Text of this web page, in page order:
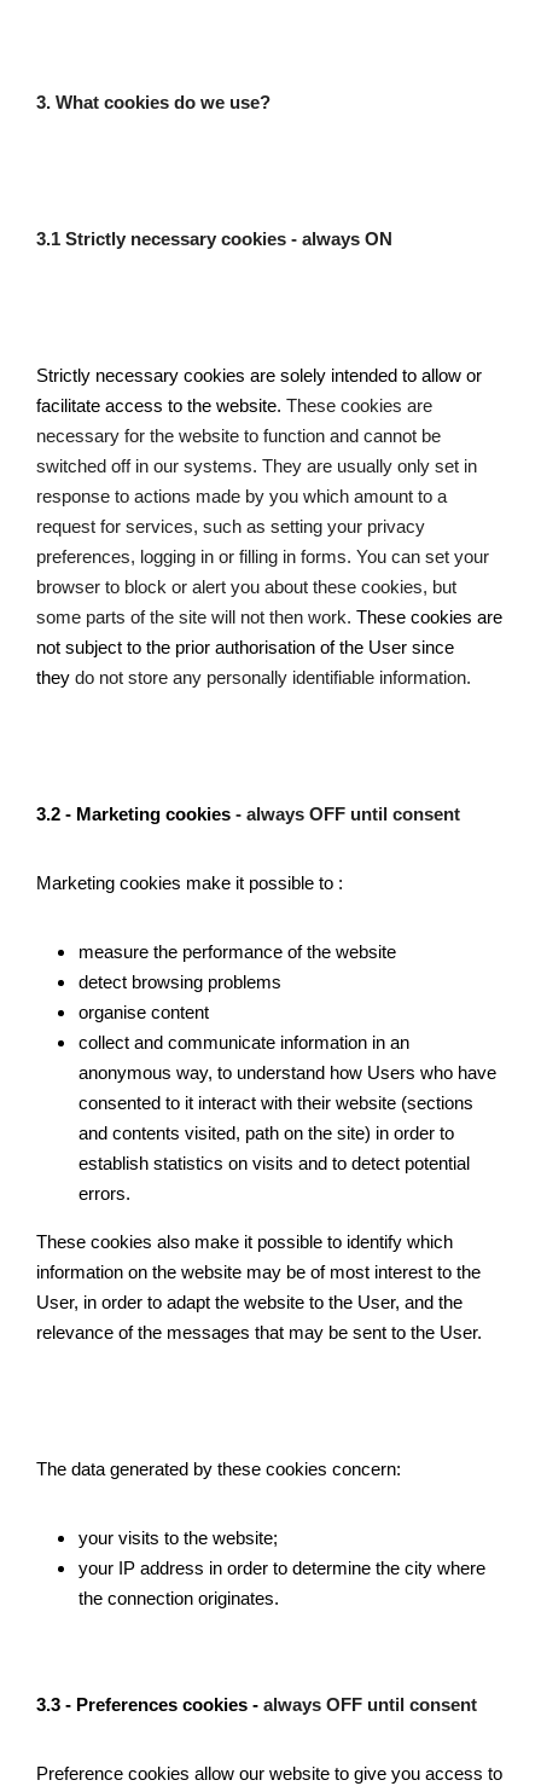
3. What cookies do we use?
3.1 Strictly necessary cookies - always ON
Strictly necessary cookies are solely intended to allow or
facilitate access to the website. These cookies are
necessary for the website to function and cannot be
switched off in our systems. They are usually only set in
response to actions made by you which amount to a
request for services, such as setting your privacy
preferences, logging in or filling in forms. You can set your
browser to block or alert you about these cookies, but
some parts of the site will not then work. These cookies are
not subject to the prior authorisation of the User since
they do not store any personally identifiable information.
3.2 - Marketing cookies - always OFF until consent
Marketing cookies make it possible to :
measure the performance of the website
detect browsing problems
organise content
collect and communicate information in an
anonymous way, to understand how Users who have
consented to it interact with their website (sections
and contents visited, path on the site) in order to
establish statistics on visits and to detect potential
errors.
These cookies also make it possible to identify which
information on the website may be of most interest to the
User, in order to adapt the website to the User, and the
relevance of the messages that may be sent to the User.
The data generated by these cookies concern:
your visits to the website;
your IP address in order to determine the city where
the connection originates.
3.3 - Preferences cookies - always OFF until consent
Preference cookies allow our website to give you access to